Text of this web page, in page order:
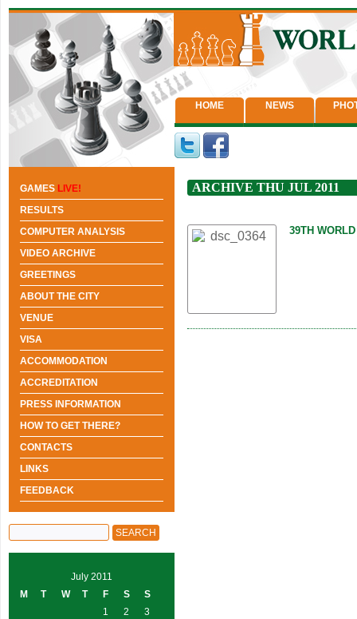
HOME NEWS
ARCHIVE THU JUL 2011
39TH
GAMES LIVE!
RESULTS
COMPUTER ANALYSIS
VIDEO ARCHIVE
GREETINGS
ABOUT THE CITY
VENUE
VISA
ACCOMMODATION
ACCREDITATION
PRESS INFORMATION
HOW TO GET THERE?
CONTACTS
LINKS
FEEDBACK
July 2011
M
T W T F S S
1 2
3